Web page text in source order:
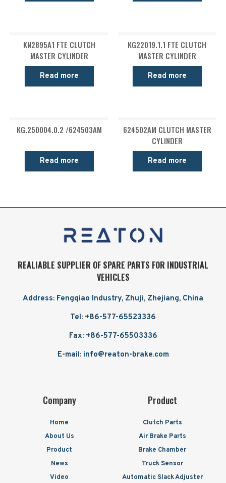
KN2895A1 FTE CLUTCH
MASTER CYLINDER
Read more
KG22019.1.1 FTE CLUTCH
MASTER CYLINDER
Read more
KG.250004.0.2 /624503AM
Read more
624502AM CLUTCH MASTER
CYLINDER
Read more
REALIABLE SUPPLIER OF SPARE PARTS FOR INDUSTRIAL
VEHICLES
Address: Fengqiao Industry, Zhuji, Zhejiang, China
Tel: +86-577-65523336
Fax: +86-577-65503336
E-mail: info@reaton-brake.com
Company
Home
About Us
Product
News
Video
Product
Clutch Parts
Air Brake Parts
Brake Chamber
Truck Sensor
Automatic Slack Adjuster